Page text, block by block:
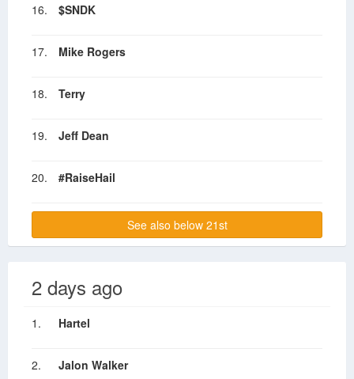
16. $SNDK
17. Mike Rogers
18. Terry
19. Jeff Dean
20. #RaiseHail
See also below 21st
2 days ago
1. Hartel
2. Jalon Walker